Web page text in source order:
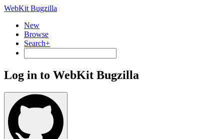
WebKit Bugzilla
New
Browse
Search+
Log in to WebKit Bugzilla